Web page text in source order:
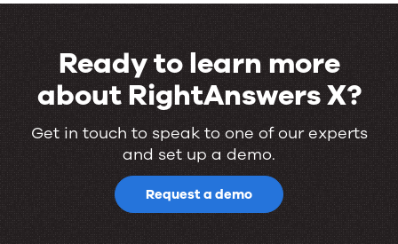
Ready to learn more
about RightAnswers X?
Ready
Get in touch to speak to one of our experts
and set up a demo.
Request a demo